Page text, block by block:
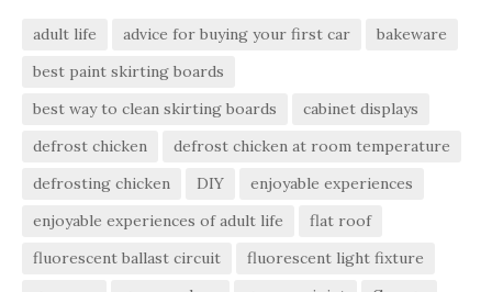
adult life advice for buying your first car
bakeware
best paint skirting boards
best way to clean skirting boards
cabinet displays
defrost chicken
defrost chicken at room temperature
defrosting chicken
DIY
enjoyable experiences
enjoyable experiences of adult life
flat roof
fluorescent ballast circuit
fluorescent light fixture